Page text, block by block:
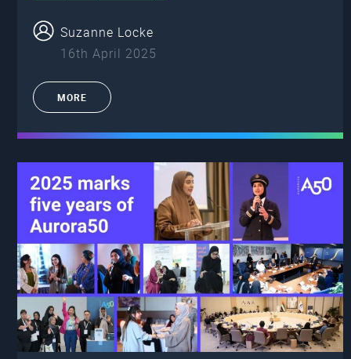
Suzanne Locke
16th April 2025
MORE